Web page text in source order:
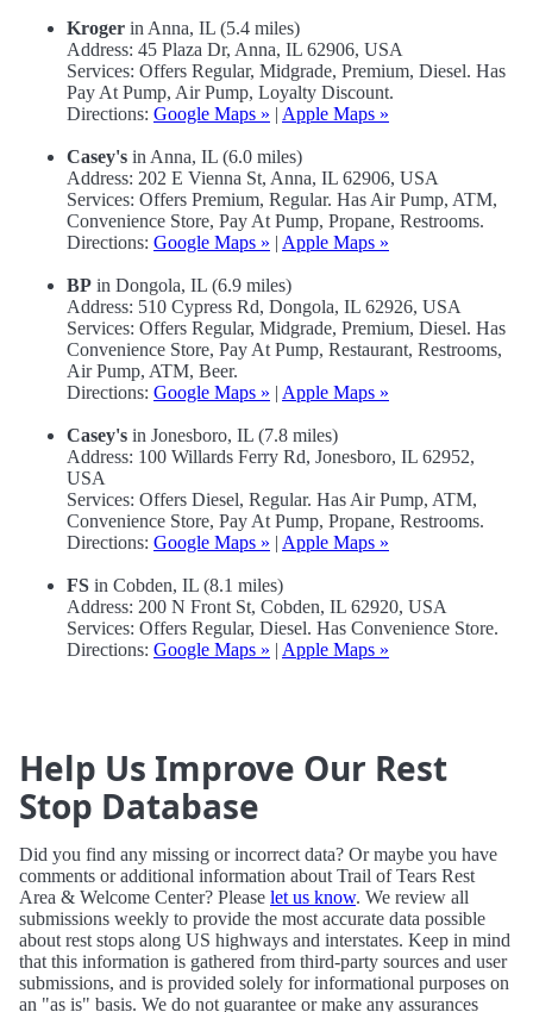
Kroger in Anna, IL (5.4 miles)
Address: 45 Plaza Dr, Anna, IL 62906, USA
Services: Offers Regular, Midgrade, Premium, Diesel. Has
Pay At Pump, Air Pump, Loyalty Discount.
Directions: Google Maps » | Apple Maps »
Casey's in Anna, IL (6.0 miles)
Address: 202 E Vienna St, Anna, IL 62906, USA
Services: Offers Premium, Regular. Has Air Pump, ATM,
Convenience Store, Pay At Pump, Propane, Restrooms.
Directions: Google Maps » | Apple Maps »
BP in Dongola, IL (6.9 miles)
Address: 510 Cypress Rd, Dongola, IL 62926, USA
Services: Offers Regular, Midgrade, Premium, Diesel. Has
Convenience Store, Pay At Pump, Restaurant, Restrooms,
Air Pump, ATM, Beer.
Directions: Google Maps » | Apple Maps »
Casey's in Jonesboro, IL (7.8 miles)
Address: 100 Willards Ferry Rd, Jonesboro, IL 62952,
USA
Services: Offers Diesel, Regular. Has Air Pump, ATM,
Convenience Store, Pay At Pump, Propane, Restrooms.
Directions: Google Maps » | Apple Maps »
FS in Cobden, IL (8.1 miles)
Address: 200 N Front St, Cobden, IL 62920, USA
Services: Offers Regular, Diesel. Has Convenience Store.
Directions: Google Maps » | Apple Maps »
Help Us Improve Our Rest
Stop Database
Did you find any missing or incorrect data? Or maybe you have
comments or additional information about Trail of Tears Rest
Area & Welcome Center? Please let us know. We review all
submissions weekly to provide the most accurate data possible
about rest stops along US highways and interstates. Keep in mind
that this information is gathered from third-party sources and user
submissions, and is provided solely for informational purposes on
an "as is" basis. We do not guarantee or make any assurances